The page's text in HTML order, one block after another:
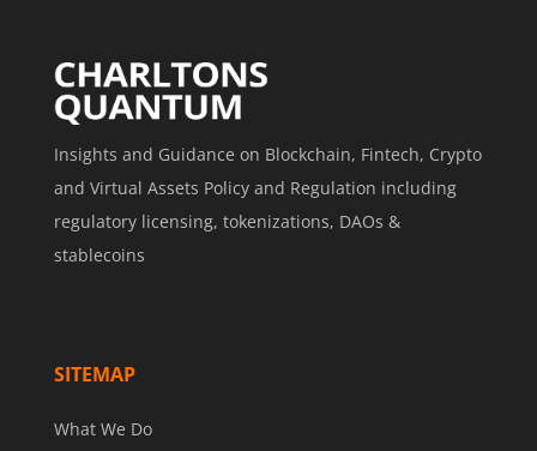
Insights and Guidance on Blockchain, Fintech, Crypto
and Virtual Assets Policy and Regulation including
regulatory licensing, tokenizations, DAOs &
stablecoins
SITEMAP
What We Do